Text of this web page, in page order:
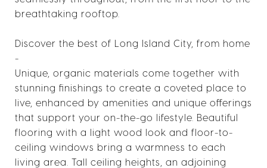
breathtaking rooftop.
Discover the best of Long Island City, from home
-
Unique, organic materials come together with
stunning finishings to create a coveted place to
live, enhanced by amenities and unique offerings
that support your on-the-go lifestyle. Beautiful
flooring with a light wood look and floor-to-
ceiling windows bring a warmness to each
living area. Tall ceiling heights, an adjoining